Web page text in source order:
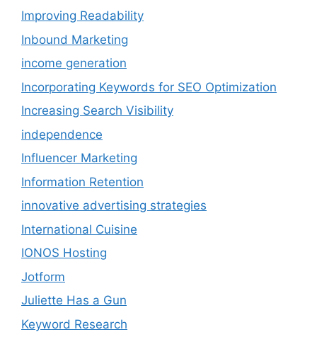
Improving Readability
Inbound Marketing
income generation
Incorporating Keywords for SEO Optimization
Increasing Search Visibility
independence
Influencer Marketing
Information Retention
innovative advertising strategies
International Cuisine
IONOS Hosting
Jotform
Juliette Has a Gun
Keyword Research